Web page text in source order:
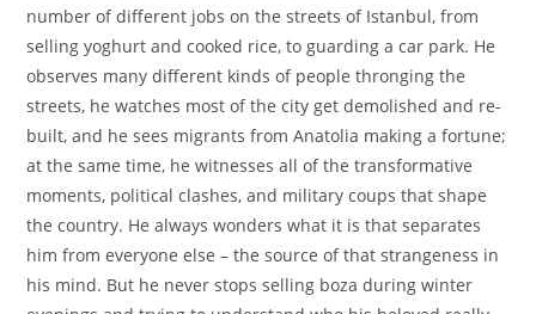
number of different jobs on the streets of Istanbul, from
selling yoghurt and cooked rice, to guarding a car park. He
observes many different kinds of people thronging the
streets, he watches most of the city get demolished and re-
built, and he sees migrants from Anatolia making a fortune;
at the same time, he witnesses all of the transformative
moments, political clashes, and military coups that shape
the country. He always wonders what it is that separates
him from everyone else – the source of that strangeness in
his mind. But he never stops selling boza during winter